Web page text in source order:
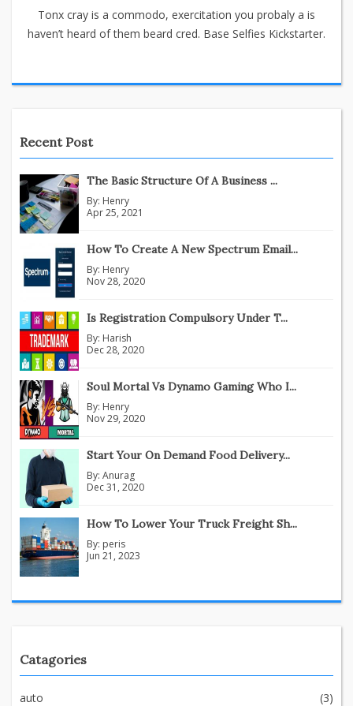
Tonx cray is a commodo, exercitation you probaly a is
haven’t heard of them beard cred. Base Selfies Kickstarter.
Recent Post
The Basic Structure Of A Business ...
By: Henry
Apr 25, 2021
How To Create A New Spectrum Email...
By: Henry
Nov 28, 2020
Is Registration Compulsory Under T...
By: Harish
Dec 28, 2020
Soul Mortal Vs Dynamo Gaming Who I...
By: Henry
Nov 29, 2020
Start Your On Demand Food Delivery...
By: Anurag
Dec 31, 2020
How To Lower Your Truck Freight Sh...
By: peris
Jun 21, 2023
Catagories
auto
(3)